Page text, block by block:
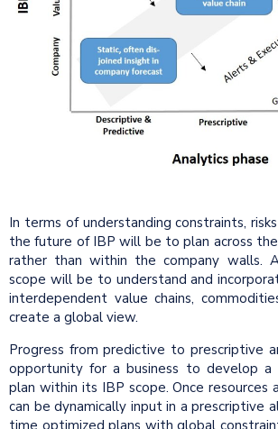
In terms of understanding constraints,
the future of IBP will be to plan across
rather than within the company walls.
scope will be to understand and
interdependent value chains,
create a global view.
Progress from predictive to prescriptive
opportunity for a business to develop a
plan within its IBP scope. Once resources
can be dynamically input in a prescriptive